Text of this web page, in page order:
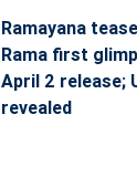
Ramayana
Rama first
April 2 release;
revealed